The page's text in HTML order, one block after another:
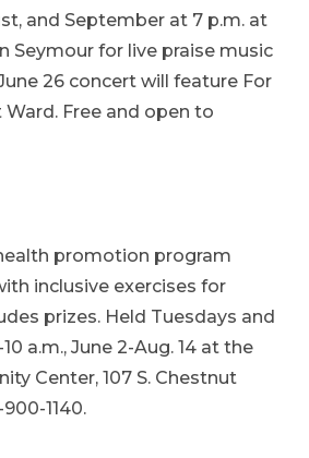
and September at 7 p.m. at
Seymour for live praise music
26 concert will feature For
Free and open to
promotion program
inclusive exercises for
prizes. Held Tuesdays and
a.m., June 2-Aug. 14 at the
Center, 107 S. Chestnut
1140.